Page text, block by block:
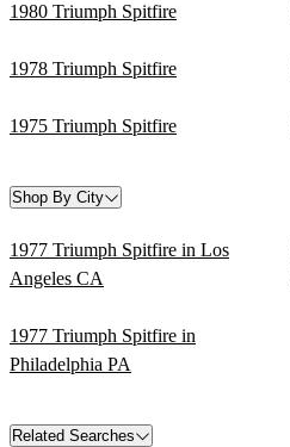
1980 Triumph Spitfire
1978 Triumph Spitfire
1975 Triumph Spitfire
Shop By City
1977 Triumph Spitfire in Los
Angeles CA
1977 Triumph Spitfire in
Philadelphia PA
Related Searches